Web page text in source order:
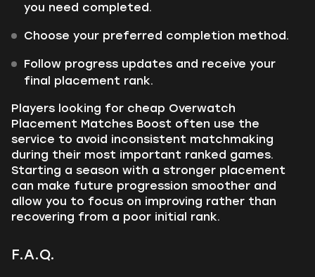
you need completed.
Choose your preferred completion method.
Follow progress updates and receive your
final placement rank.
Players looking for cheap Overwatch
Placement Matches Boost often use the
service to avoid inconsistent matchmaking
during their most important ranked games.
Starting a season with a stronger placement
can make future progression smoother and
allow you to focus on improving rather than
recovering from a poor initial rank.
F.A.Q.